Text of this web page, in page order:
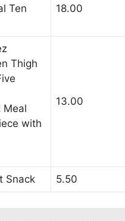
Ten
18.00
Thigh
Meal
with
13.00
Snack 5.50